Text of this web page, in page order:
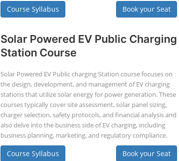
Course Syllabus Book your Seat
Solar Powered EV Public Charging
Station Course
Solar Powered EV Public charging Station course focuses on
the design, development, and management of EV charging
stations that utilize solar energy for power generation. These
courses typically cover site assessment, solar panel sizing,
charger selection, safety protocols, and financial analysis and
also delve into the business side of EV charging, including
business planning, marketing, and regulatory compliance.
Course Syllabus Book your Seat